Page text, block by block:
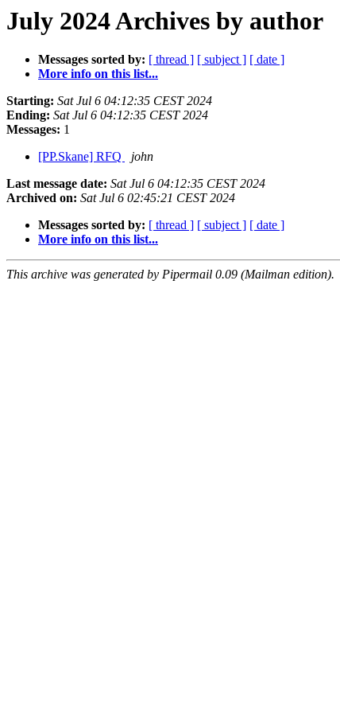
July 2024 Archives by author
Messages sorted by: [ thread ] [ subject ] [ date ]
More info on this list...
Starting: Sat Jul 6 04:12:35 CEST 2024
Ending: Sat Jul 6 04:12:35 CEST 2024
Messages: 1
[PP.Skane] RFQ
john
Last message date: Sat Jul 6 04:12:35 CEST 2024
Archived on: Sat Jul 6 02:45:21 CEST 2024
Messages sorted by: [ thread ] [ subject ] [ date ]
More info on this list...
This archive was generated by Pipermail 0.09 (Mailman edition).